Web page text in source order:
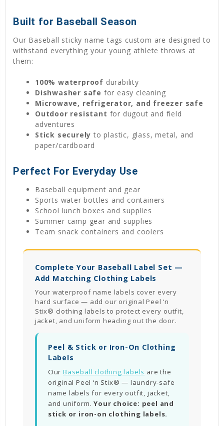
Built for Baseball Season
Our Baseball sticky name tags custom are designed to
withstand everything your young athlete throws at
them:
100% waterproof durability
Dishwasher safe for easy cleaning
Microwave, refrigerator, and freezer safe
Outdoor resistant for dugout and field
adventures
Stick securely to plastic, glass, metal, and
paper/cardboard
Perfect For Everyday Use
Baseball equipment and gear
Sports water bottles and containers
School lunch boxes and supplies
Summer camp gear and supplies
Team snack containers and coolers
Complete Your Baseball Label Set —
Add Matching Clothing Labels
Your waterproof name labels cover every
hard surface — add our original Peel ‘n
Stix® clothing labels to protect every outfit,
jacket, and uniform heading out the door.
Peel & Stick or Iron-On Clothing
Labels
Our Baseball clothing labels are the
original Peel ‘n Stix® — laundry-safe
name labels for every outfit, jacket,
and uniform.Your choice: peel and
stick or iron-on clothing labels.